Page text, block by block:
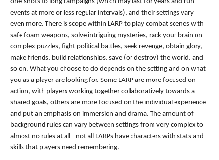
one-shots to long campaigns (which may last for years and run
events at more or less regular intervals), and their settings vary
even more. There is scope within LARP to play combat scenes with
safe foam weapons, solve intriguing mysteries, rack your brain on
complex puzzles, fight political battles, seek revenge, obtain glory,
make friends, build relationships, save (or destroy) the world, and
so on. What you choose to do depends on the setting and on what
you as a player are looking for. Some LARP are more focused on
action, with players working together collaboratively towards a
shared goals, others are more focused on the individual experience
and put an emphasis on immersion and drama. The amount of
background rules can vary between settings from very complex to
almost no rules at all - not all LARPs have characters with stats and
skills that players need remembering.